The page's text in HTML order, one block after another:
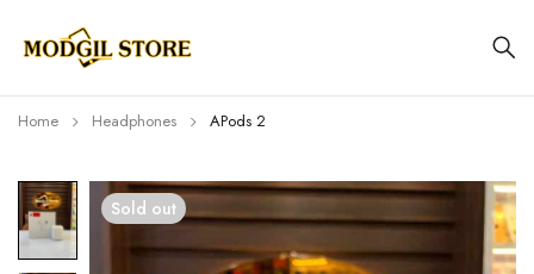
Home Headphones APods 2
Sold out